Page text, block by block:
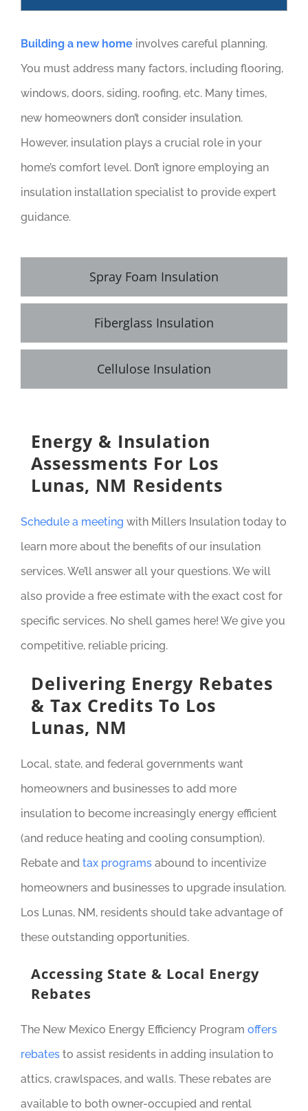
Building a new homeinvolves careful planning.
You must address many factors, including flooring,
windows, doors, siding, roofing, etc. Many times,
new homeowners don’t consider insulation.
However, insulation plays a crucial role in your
home’s comfort level. Don’t ignore employing an
insulation installation specialist to provide expert
guidance.
Spray Foam Insulation
Fiberglass Insulation
Cellulose Insulation
Energy & Insulation
Assessments For Los
Lunas, NM Residents
Schedule a meeting with Millers Insulation today to
learn more about the benefits of our insulation
services. We’ll answer all your questions. We will
also provide a free estimate with the exact cost for
specific services. No shell games here! We give you
competitive, reliable pricing.
Delivering Energy Rebates
& Tax Credits To Los
Lunas, NM
Local, state, and federal governments want
homeowners and businesses to add more
insulation to become increasingly energy efficient
(and reduce heating and cooling consumption).
Rebate and tax programsabound to incentivize
homeowners and businesses to upgrade insulation.
Los Lunas, NM, residents should take advantage of
these outstanding opportunities.
Accessing State & Local Energy
Rebates
The New Mexico Energy Efficiency Program offers
rebatesto assist residents in adding insulation to
attics, crawlspaces, and walls. These rebates are
available to both owner-occupied and rental